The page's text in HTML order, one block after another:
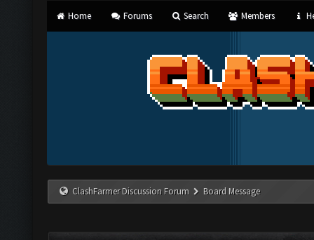
Home Forums Search Members
ClashFarmer Discussion Forum Board Message